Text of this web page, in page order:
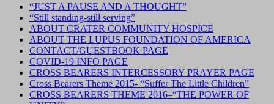
“JUST A PAUSE AND A THOUGHT”
“Still standing-still serving”
ABOUT CRATER COMMUNITY HOSPICE
ABOUT THE LUPUS FOUNDATION OF AMERICA
CONTACT/GUESTBOOK PAGE
COVID-19 INFO PAGE
CROSS BEARERS INTERCESSORY PRAYER PAGE
Cross Bearers Theme 2015- “Suffer The Little Children”
CROSS BEARERS THEME 2016–“THE POWER OF